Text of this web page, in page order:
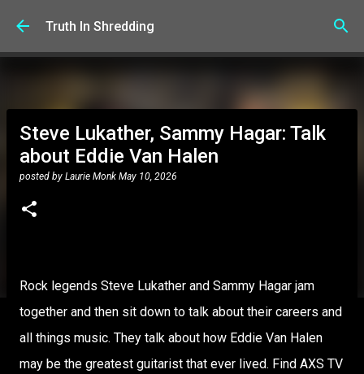
Skip to main content
Truth In Shredding
Steve Lukather, Sammy Hagar: Talk
about Eddie Van Halen
posted by Laurie Monk May 10, 2026
Rock legends Steve Lukather and Sammy Hagar jam
together and then sit down to talk about their careers and
all things music. They talk about how Eddie Van Halen
may be the greatest guitarist that ever lived. Find AXS TV